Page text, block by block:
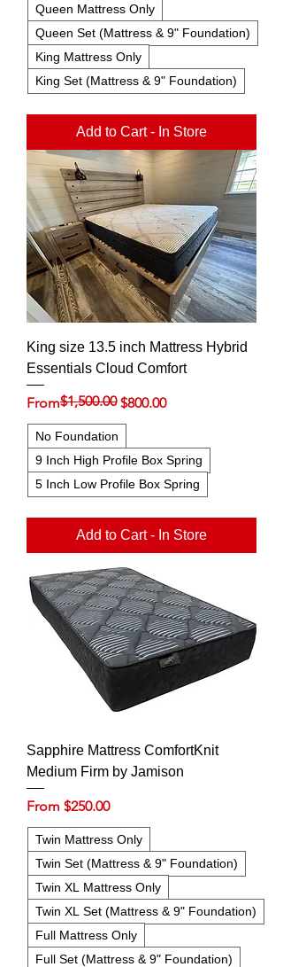
Queen Mattress Only
Queen Set (Mattress & 9" Foundation)
King Mattress Only
King Set (Mattress & 9" Foundation)
Add to Cart - In Store
King size 13.5 inch Mattress Hybrid
Essentials Cloud Comfort
From
Regular Price
$1,500.00 $800.00
Sale Price
No Foundation
9 Inch High Profile Box Spring
5 Inch Low Profile Box Spring
Add to Cart - In Store
Sapphire Mattress ComfortKnit
Medium Firm by Jamison
From $250.00
Sale Price
Twin Mattress Only
Twin Set (Mattress & 9" Foundation)
Twin XL Mattress Only
Twin XL Set (Mattress & 9" Foundation)
Full Mattress Only
Full Set (Mattress & 9" Foundation)